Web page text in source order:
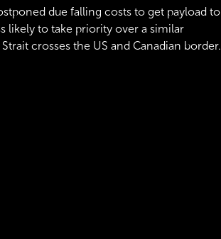
due falling costs to get payload to
likely to take priority over a similar
crosses the US and Canadian border.